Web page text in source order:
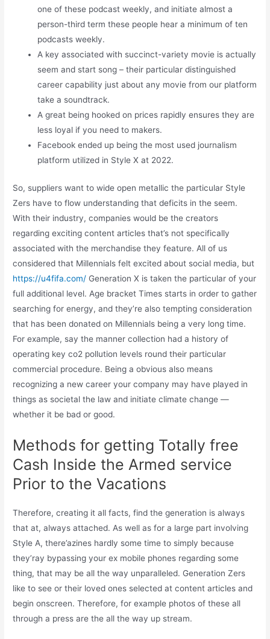
one of these podcast weekly, and initiate almost a
person-third term these people hear a minimum of ten
podcasts weekly.
A key associated with succinct-variety movie is actually
seem and start song – their particular distinguished
career capability just about any movie from our platform
take a soundtrack.
A great being hooked on prices rapidly ensures they are
less loyal if you need to makers.
Facebook ended up being the most used journalism
platform utilized in Style X at 2022.
So, suppliers want to wide open metallic the particular Style
Zers have to flow understanding that deficits in the seem.
With their industry, companies would be the creators
regarding exciting content articles that’s not specifically
associated with the merchandise they feature. All of us
considered that Millennials felt excited about social media, but
https://u4fifa.com/ Generation X is taken the particular of your
full additional level. Age bracket Times starts in order to gather
searching for energy, and they’re also tempting consideration
that has been donated on Millennials being a very long time.
For example, say the manner collection had a history of
operating key co2 pollution levels round their particular
commercial procedure. Being a obvious also means
recognizing a new career your company may have played in
things as societal the law and initiate climate change —
whether it be bad or good.
Methods for getting Totally free
Cash Inside the Armed service
Prior to the Vacations
Therefore, creating it all facts, find the generation is always
that at, always attached. As well as for a large part involving
Style A, there’azines hardly some time to simply because
they’ray bypassing your ex mobile phones regarding some
thing, that may be all the way unparalleled. Generation Zers
like to see or their loved ones selected at content articles and
begin onscreen. Therefore, for example photos of these all
through a press are the all the way up stream.